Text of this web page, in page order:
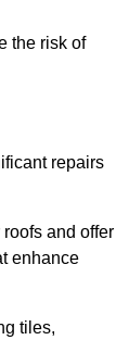
the risk of
repairs
and offer
enhance
tiles,